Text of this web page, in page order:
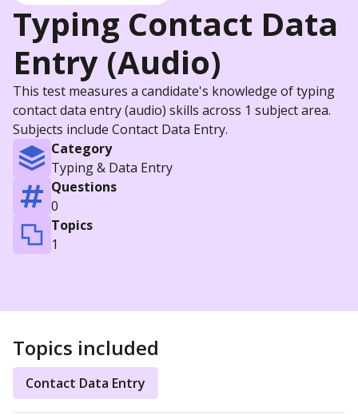
Typing Contact Data
Entry (Audio)
This test measures a candidate's knowledge of typing
contact data entry (audio) skills across 1 subject area.
Subjects include Contact Data Entry.
Category
Typing & Data Entry
Questions
0
Topics
1
Topics included
Contact Data Entry